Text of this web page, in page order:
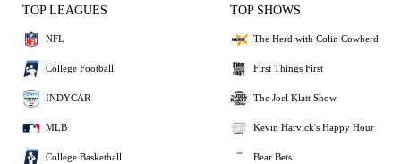
TOP LEAGUES
NFL
College Football
INDYCAR
MLB
College Basketball
TOP SHOWS
The Herd with Colin Cowherd
First Things First
The Joel Klatt Show
Kevin Harvick's Happy Hour
Bear Bets